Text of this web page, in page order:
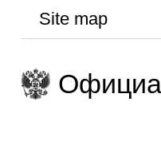
Site map